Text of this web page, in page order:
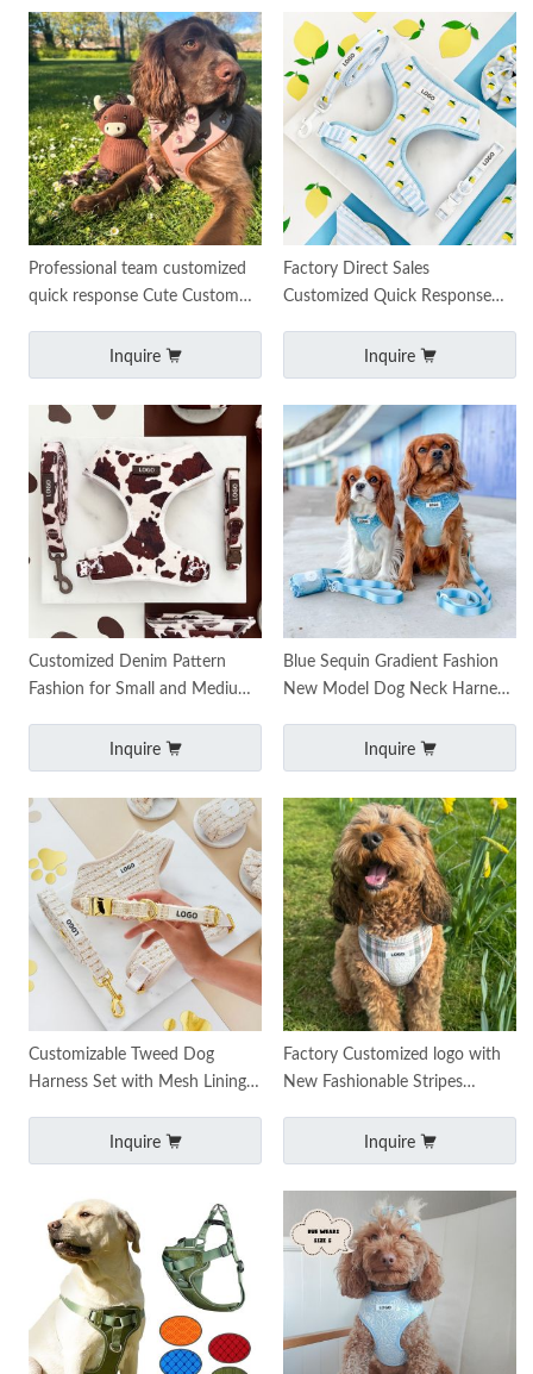
Professional team customized
quick response Cute Custom
Tough Trail Dog Ha
Inquire
Factory Direct Sales
Customized Quick Response
Dog Leash and Harness
Inquire
Customized Denim Pattern
Fashion for Small and Medium-
Leads Pitbull Dog
Inquire
Blue Sequin Gradient Fashion
New Model Dog Neck Harness
Dog HarnessInquire
Customizable Tweed Dog
Harness Set with Mesh Lining
Inquire
Factory Customized logo with
New Fashionable Stripes
Harness Service
Inquire